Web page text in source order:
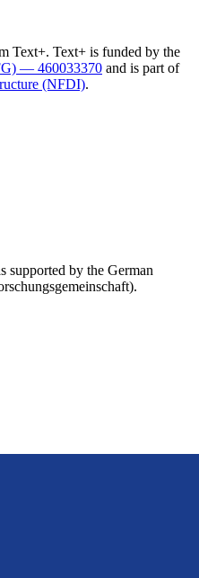
Text+. Text+ is funded by the
— 460033370 and is part of
(NFDI).
supported by the German